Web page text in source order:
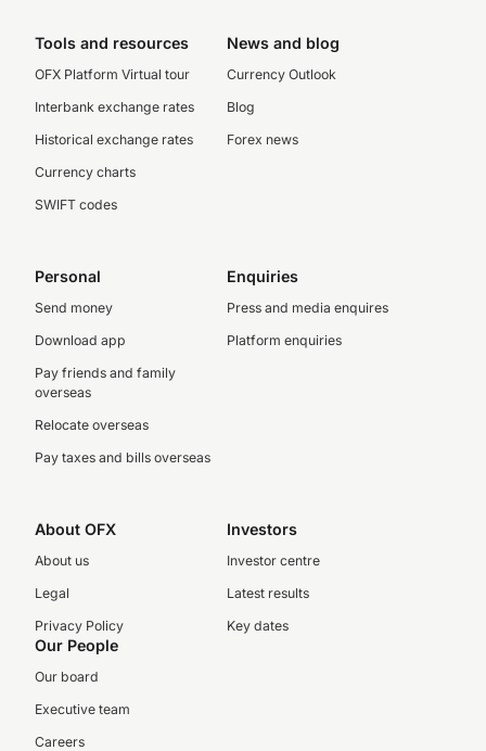
Tools and resources
OFX Platform Virtual tour
Interbank exchange rates
Historical exchange rates
Currency charts
SWIFT codes
News and blog
Currency Outlook
Blog
Forex news
Personal
Send money
Download app
Pay friends and family
overseas
Relocate overseas
Pay taxes and bills overseas
Enquiries
Press and media enquires
Platform enquiries
About OFX
About us
Legal
Privacy Policy
Investors
Investor centre
Latest results
Key dates
Our People
Our board
Executive team
Careers